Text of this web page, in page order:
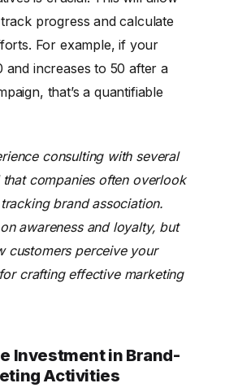
progress and calculate
For example, if your
and increases to 50 after a
that’s a quantifiable
consulting with several
that companies often overlook
brand association.
awareness and loyalty, but
customers perceive your
crafting effective marketing
Investment in Brand-
Activities